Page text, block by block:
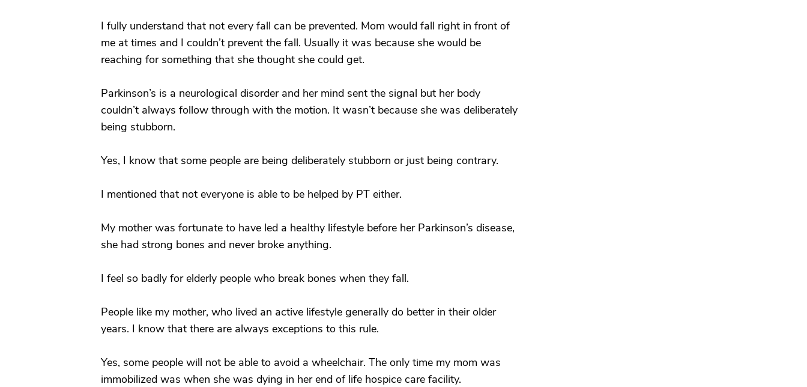
I fully understand that not every fall can be prevented. Mom would fall right in front of
me at times and I couldn’t prevent the fall. Usually it was because she would be
reaching for something that she thought she could get.
Parkinson’s is a neurological disorder and her mind sent the signal but her body
couldn’t always follow through with the motion. It wasn’t because she was deliberately
being stubborn.
Yes, I know that some people are being deliberately stubborn or just being contrary.
I mentioned that not everyone is able to be helped by PT either.
My mother was fortunate to have led a healthy lifestyle before her Parkinson’s disease,
she had strong bones and never broke anything.
I feel so badly for elderly people who break bones when they fall.
People like my mother, who lived an active lifestyle generally do better in their older
years. I know that there are always exceptions to this rule.
Yes, some people will not be able to avoid a wheelchair. The only time my mom was
immobilized was when she was dying in her end of life hospice care facility.